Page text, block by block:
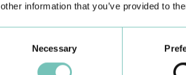
other information that you’ve provided to
Necessary